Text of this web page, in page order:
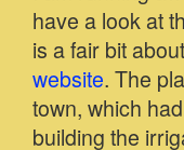
have a look at
is a fair bit
website. The
town, which
building the